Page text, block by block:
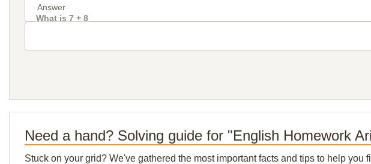
What is 7 + 8
Need a hand? Solving guide for "English Homework
Stuck on your grid? We've gathered the most important facts and tips to help you